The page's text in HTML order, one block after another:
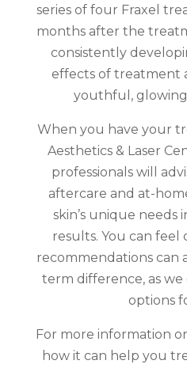
series of four Fraxel
months after the
consistently
effects of treatment
youthful,
When you have your
Aesthetics & Laser
professionals will
aftercare and at-
skin’s unique needs
results. You can
recommendations can
term difference, as
options
For more information
how it can help you